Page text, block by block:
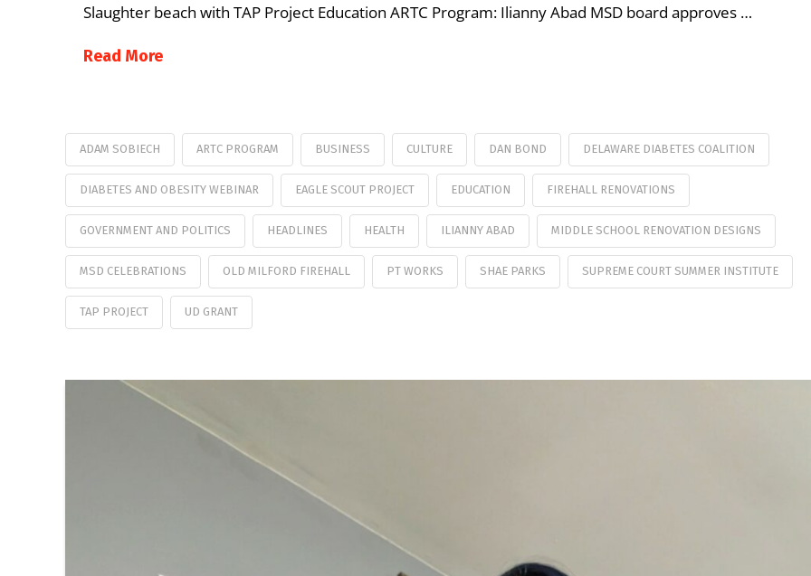
Slaughter beach with TAP Project Education ARTC Program: Ilianny Abad MSD board approves …
Read More
ADAM SOBIECH ARTC PROGRAM BUSINESS CULTURE DAN BOND DELAWARE DIABETES COALITION
DIABETES AND OBESITY WEBINAR EAGLE SCOUT PROJECT EDUCATION FIREHALL RENOVATIONS
GOVERNMENT AND POLITICS HEADLINES HEALTH ILIANNY ABAD MIDDLE SCHOOL RENOVATION DESIGNS
MSD CELEBRATIONS OLD MILFORD FIREHALL PT WORKS SHAE PARKS SUPREME COURT SUMMER INSTITUTE
TAP PROJECT UD GRANT